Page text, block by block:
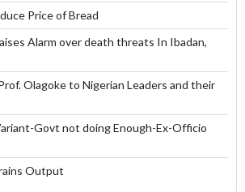
Price of Bread
Alarm over death threats In Ibadan,
Olagoke to Nigerian Leaders and their
Govt not doing Enough-Ex-Officio
Output